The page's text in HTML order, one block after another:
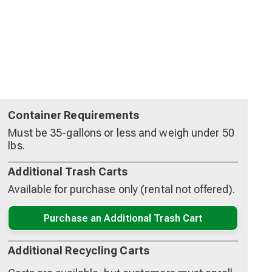
Container Requirements
Must be 35-gallons or less and weigh under 50
lbs.
Additional Trash Carts
Available for purchase only (rental not offered).
Purchase an Additional Trash Cart
Additional Recycling Carts